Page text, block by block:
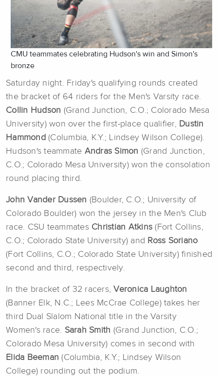
CMU teammates celebrating Hudson's win and Simon's
bronze
Saturday night. Friday's qualifying rounds created
the bracket of 64 riders for the Men's Varsity race.
Collin Hudson (Grand Junction, C.O.; Colorado Mesa
University) won over the first-place qualifier, Dustin
Hammond (Columbia, K.Y.; Lindsey Wilson College).
Hudson's teammate Andras Simon (Grand Junction,
C.O.; Colorado Mesa University) won the consolation
round placing third.
John Vander Dussen (Boulder, C.O.; University of
Colorado Boulder) won the jersey in the Men's Club
race. CSU teammates Christian Atkins (Fort Collins,
C.O.; Colorado State University) and Ross Soriano
(Fort Collins, C.O.; Colorado State University) finished
second and third, respectively.
In the bracket of 32 racers, Veronica Laughton
(Banner Elk, N.C.; Lees McCrae College) takes her
third Dual Slalom National title in the Varsity
Women's race. Sarah Smith (Grand Junction, C.O.;
Colorado Mesa University) comes in second with
Elida Beeman(Columbia, K.Y.; Lindsey Wilson
College) rounding out the podium.